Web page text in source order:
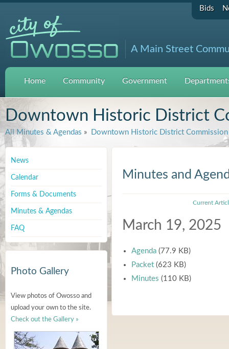
Bids
A Main Street
Home Community Government
Downtown Historic District
All Minutes & Agendas » Downtown Historic District Commission
News
Calendar
Forms & Documents
Minutes & Agendas
FAQ
Photo Gallery
View photos of Owosso and
upload your own to the site.
Check out the Gallery »
Minutes and
Current
March 19, 2025
Agenda (77.9 KB)
Packet (623 KB)
Minutes (110 KB)